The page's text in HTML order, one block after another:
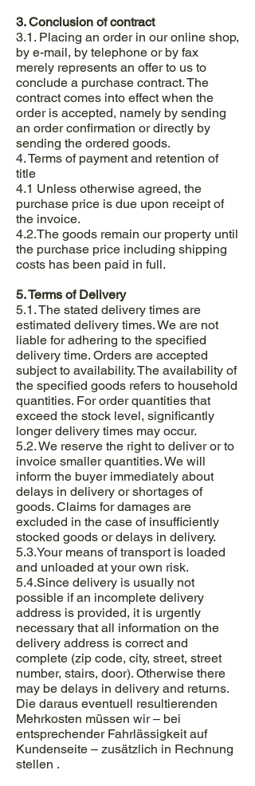
3. Conclusion of contract
3.1. Placing an order in our online shop,
by e-mail, by telephone or by fax
merely represents an offer to us to
conclude a purchase contract. The
contract comes into effect when the
order is accepted, namely by sending
an order confirmation or directly by
sending the ordered goods.
4. Terms of payment and retention of
title
4.1 Unless otherwise agreed, the
purchase price is due upon receipt of
the invoice.
4.2.The goods remain our property until
the purchase price including shipping
costs has been paid in full.
5. Terms of Delivery
5.1. The stated delivery times are
estimated delivery times. We are not
liable for adhering to the specified
delivery time. Orders are accepted
subject to availability. The availability of
the specified goods refers to household
quantities. For order quantities that
exceed the stock level, significantly
longer delivery times may occur.
5.2. We reserve the right to deliver or to
invoice smaller quantities. We will
inform the buyer immediately about
delays in delivery or shortages of
goods. Claims for damages are
excluded in the case of insufficiently
stocked goods or delays in delivery.
5.3.Your means of transport is loaded
and unloaded at your own risk.
5.4.Since delivery is usually not
possible if an incomplete delivery
address is provided, it is urgently
necessary that all information on the
delivery address is correct and
complete (zip code, city, street, street
number, stairs, door). Otherwise there
may be delays in delivery and returns.
Die daraus eventuell resultierenden
Mehrkosten müssen wir – bei
entsprechender Fahrlässigkeit auf
Kundenseite – zusätzlich in Rechnung
stellen .